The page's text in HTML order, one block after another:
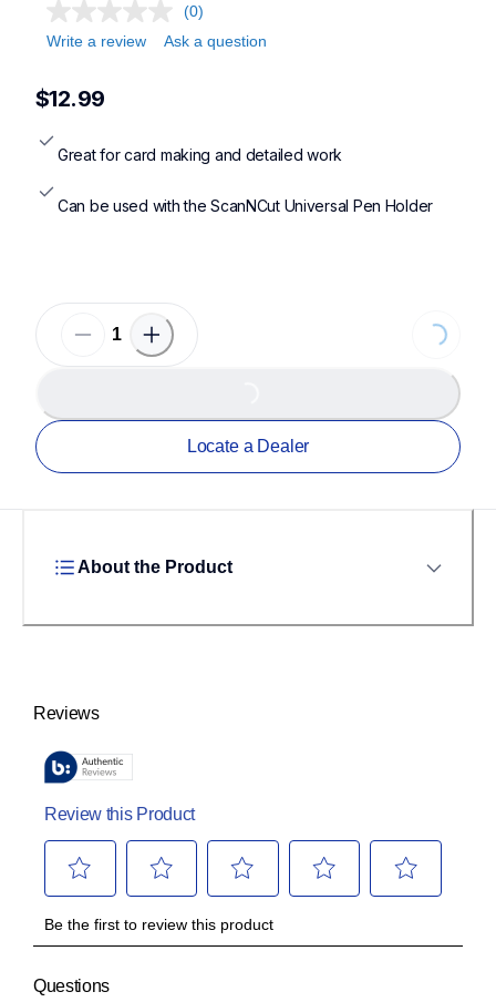
(0)
Write a review
Ask a question
$12.99
Great for card making and detailed work
Can be used with the ScanNCut Universal Pen Holder
Loading...
Loading...
Locate a Dealer
About the Product